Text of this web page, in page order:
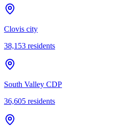
Clovis city
38,153 residents
South Valley CDP
36,605 residents